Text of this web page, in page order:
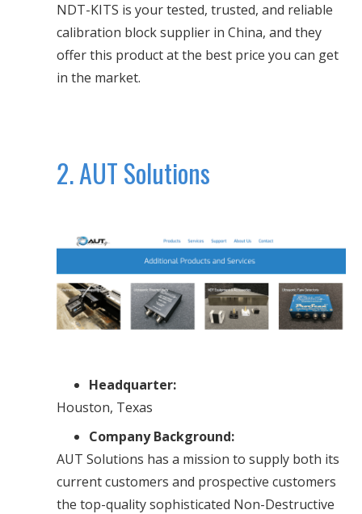
NDT-KITS is your tested, trusted, and reliable
calibration block supplier in China, and they
offer this product at the best price you can get
in the market.
2. AUT Solutions
Headquarter:
Houston, Texas
Company Background:
AUT Solutions has a mission to supply both its
current customers and prospective customers
the top-quality sophisticated Non-Destructive